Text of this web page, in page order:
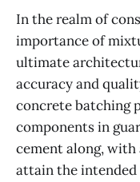
In the realm of
importance of
ultimate
accuracy and
concrete batching
components in
cement along, with
attain the